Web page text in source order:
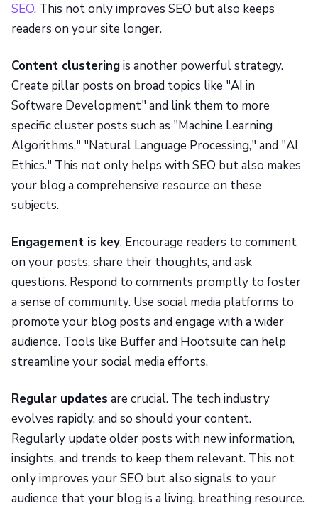
SEO. This not only improves SEO but also keeps
readers on your site longer.
Content clusteringis another powerful strategy.
Create pillar posts on broad topics like "AI in
Software Development" and link them to more
specific cluster posts such as "Machine Learning
Algorithms," "Natural Language Processing," and "AI
Ethics." This not only helps with SEO but also makes
your blog a comprehensive resource on these
subjects.
Engagement is key. Encourage readers to comment
on your posts, share their thoughts, and ask
questions. Respond to comments promptly to foster
a sense of community. Use social media platforms to
promote your blog posts and engage with a wider
audience. Tools like Buffer and Hootsuite can help
streamline your social media efforts.
Regular updates are crucial. The tech industry
evolves rapidly, and so should your content.
Regularly update older posts with new information,
insights, and trends to keep them relevant. This not
only improves your SEO but also signals to your
audience that your blog is a living, breathing resource.